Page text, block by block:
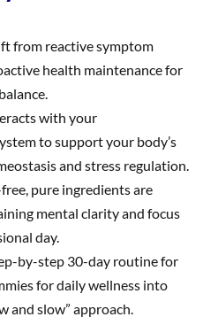
from reactive symptom
health maintenance for
with your
to support your body’s
and stress regulation.
pure ingredients are
mental clarity and focus
day.
by-step 30-day routine for
for daily wellness into
and slow” approach.